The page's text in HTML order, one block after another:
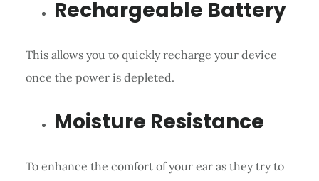
Rechargeable Battery
This allows you to quickly recharge your device
once the power is depleted.
Moisture Resistance
To enhance the comfort of your ear as they try to